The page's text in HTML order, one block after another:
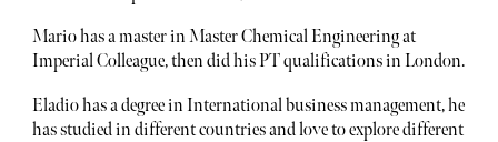
Mario has a master in Master Chemical Engineering at
Imperial Colleague, then did his PT qualifications in London.
Eladio has a degree in International business management, he
has studied in different countries and love to explore different